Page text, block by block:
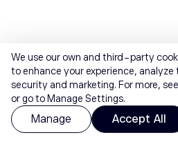
We use our own and third-party
to enhance your experience,
security and marketing. For more,
or go to Manage Settings.
Manage Accept All